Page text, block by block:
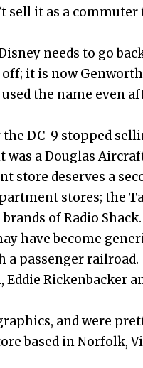
sell it as a
needs to go
it is now
the name even
the DC-9 stopped
was a Douglas
store deserves a
stores; the
of Radio
have become
passenger railroad.
Eddie Rickenbacker
and were
based in Norfolk,